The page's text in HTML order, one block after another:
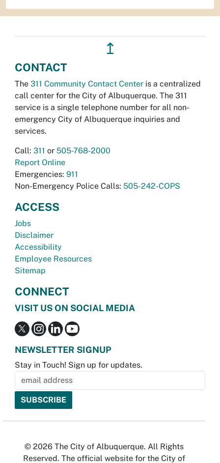
↥
CONTACT
The 311 Community Contact Center is a centralized
call center for the City of Albuquerque. The 311
service is a single telephone number for all non-
emergency City of Albuquerque inquiries and
services.
Call: 311 or 505-768-2000
Report Online
Emergencies: 911
Non-Emergency Police Calls: 505-242-COPS
ACCESS
Jobs
Disclaimer
Accessibility
Employee Resources
Sitemap
CONNECT
VISIT US ON SOCIAL MEDIA
NEWSLETTER SIGNUP
Stay in Touch! Sign up for updates.
© 2026 The City of Albuquerque. All Rights
Reserved. The official website for the City of